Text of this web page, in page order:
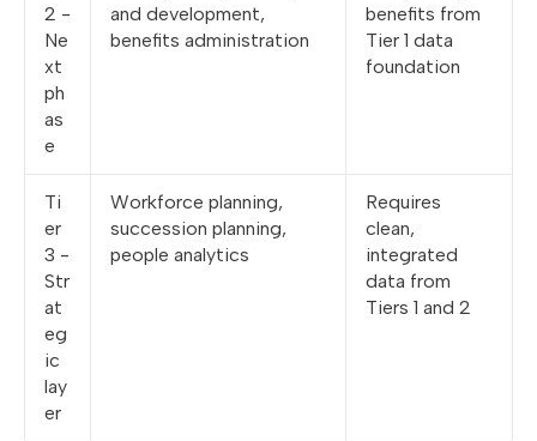
2 -
Ne
xt
ph
as
e
and development,
benefits administration
benefits from
Tier 1 data
foundation
Ti
er
3 -
Str
at
eg
ic
lay
er
Workforce planning,
succession planning,
people analytics
Requires
clean,
integrated
data from
Tiers 1 and 2